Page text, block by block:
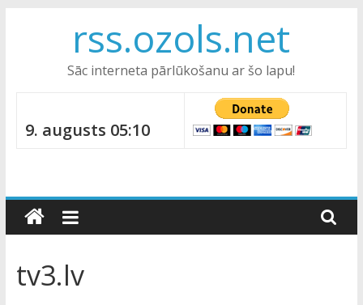
rss.ozols.net
Sāc interneta pārlūkošanu ar šo lapu!
9. augusts 05:10
tv3.lv